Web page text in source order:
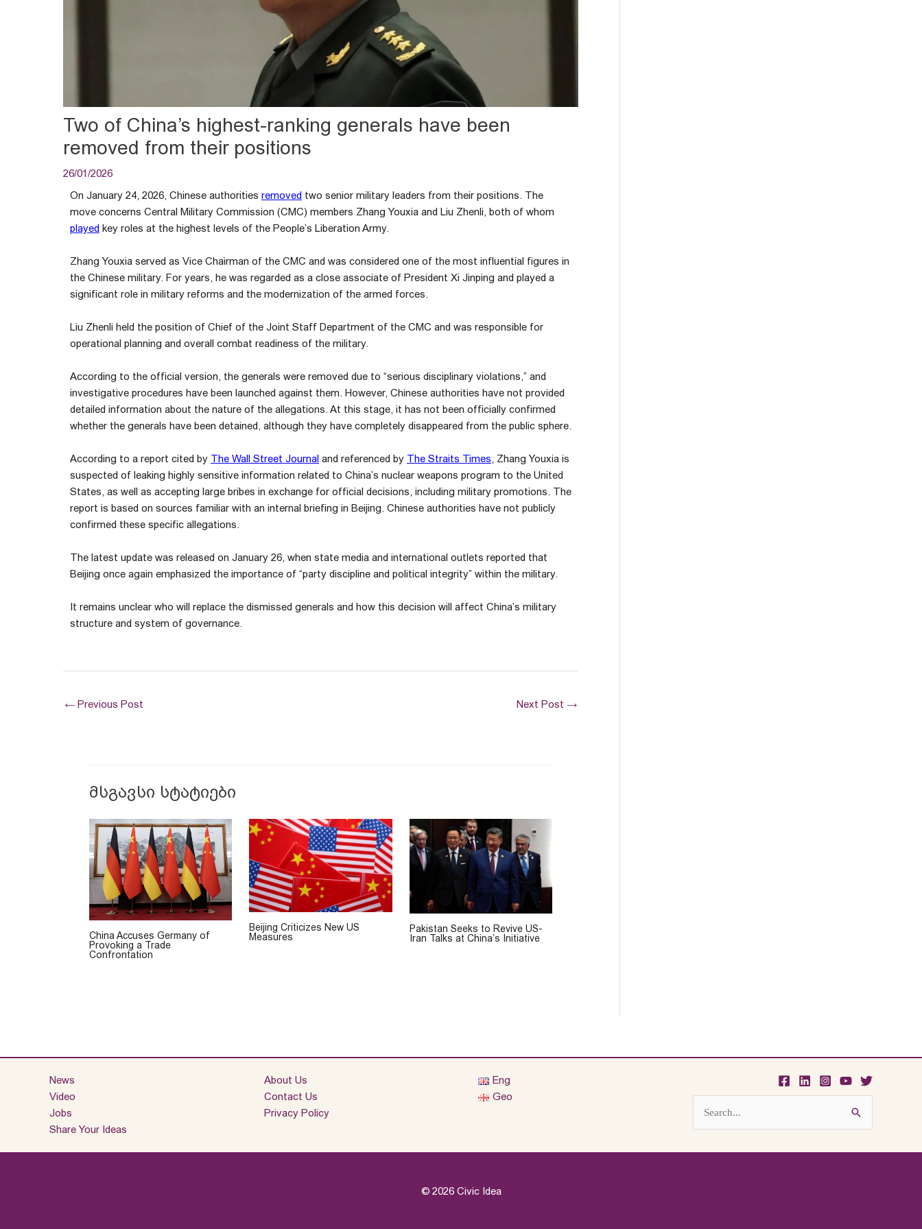
Two of China’s highest-ranking generals have been
removed from their positions
26/01/2026
On January 24, 2026, Chinese authorities removed two senior military leaders from their positions. The
move concerns Central Military Commission (CMC) members Zhang Youxia and Liu Zhenli, both of whom
played key roles at the highest levels of the People’s Liberation Army.
Zhang Youxia served as Vice Chairman of the CMC and was considered one of the most influential figures in
the Chinese military. For years, he was regarded as a close associate of President Xi Jinping and played a
significant role in military reforms and the modernization of the armed forces.
Liu Zhenli held the position of Chief of the Joint Staff Department of the CMC and was responsible for
operational planning and overall combat readiness of the military.
According to the official version, the generals were removed due to “serious disciplinary violations,” and
investigative procedures have been launched against them. However, Chinese authorities have not provided
detailed information about the nature of the allegations. At this stage, it has not been officially confirmed
whether the generals have been detained, although they have completely disappeared from the public sphere.
According to a report cited by The Wall Street Journal and referenced by The Straits Times , Zhang Youxia is
suspected of leaking highly sensitive information related to China’s nuclear weapons program to the United
States, as well as accepting large bribes in exchange for official decisions, including military promotions. The
report is based on sources familiar with an internal briefing in Beijing. Chinese authorities have not publicly
confirmed these specific allegations.
The latest update was released on January 26, when state media and international outlets reported that
Beijing once again emphasized the importance of “party discipline and political integrity” within the military.
It remains unclear who will replace the dismissed generals and how this decision will affect China’s military
structure and system of governance.
← Previous Post Next Post →
მსგავსი სტატიები
China Accuses Germany of
Provoking a Trade
Confrontation
Beijing Criticizes New US
Measures
Pakistan Seeks to Revive US-
Iran Talks at China’s Initiative
News
Video
Jobs
Share Your Ideas
About Us
Contact Us
Privacy Policy
Eng
Geo
Search
for:
© 2026 Civic Idea